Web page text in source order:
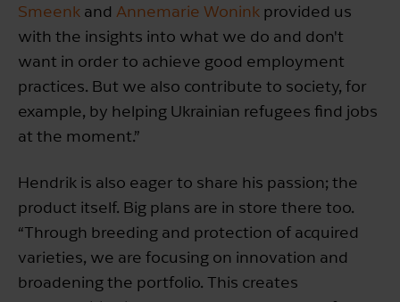
Smeenk and Annemarie Wonink provided us
with the insights into what we do and don't
want in order to achieve good employment
practices. But we also contribute to society, for
example, by helping Ukrainian refugees find jobs
at the moment.”
Hendrik is also eager to share his passion; the
product itself. Big plans are in store there too.
“Through breeding and protection of acquired
varieties, we are focusing on innovation and
broadening the portfolio. This creates